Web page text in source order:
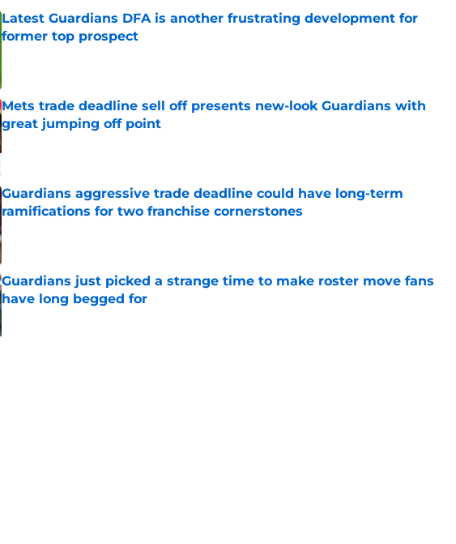
Latest Guardians DFA is another frustrating development for
former top prospect
Mets trade deadline sell off presents new-look Guardians with
great jumping off point
Guardians aggressive trade deadline could have long-term
ramifications for two franchise cornerstones
Published by on Invalid Date
Guardians just picked a strange time to make roster move fans
have long begged for
Published by on Invalid Date